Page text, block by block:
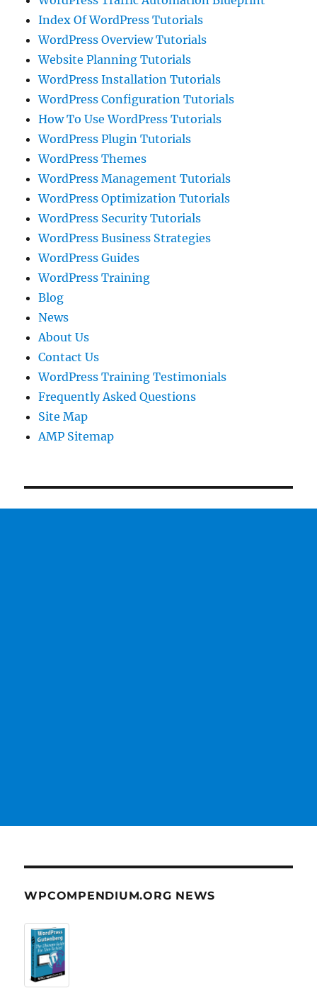
Index Of WordPress Tutorials
WordPress Overview Tutorials
Website Planning Tutorials
WordPress Installation Tutorials
WordPress Configuration Tutorials
How To Use WordPress Tutorials
WordPress Plugin Tutorials
WordPress Themes
WordPress Management Tutorials
WordPress Optimization Tutorials
WordPress Security Tutorials
WordPress Business Strategies
WordPress Guides
WordPress Training
Blog
News
About Us
Contact Us
WordPress Training Testimonials
Frequently Asked Questions
Site Map
AMP Sitemap
WPCOMPENDIUM.ORG NEWS